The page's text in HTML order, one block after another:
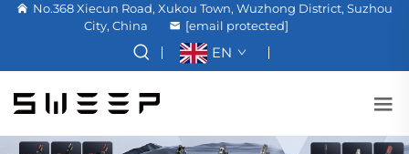
No.368 Xiecun Road, Xukou Town, Wuzhong District, Suzhou
City, China
[email protected]
EN